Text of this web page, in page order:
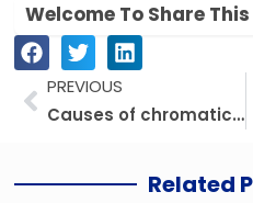
Welcome To Share This
PrevPREVIOUS
Causes of chromatic aberration on PPGI/PPGL color coated steel coil
Related